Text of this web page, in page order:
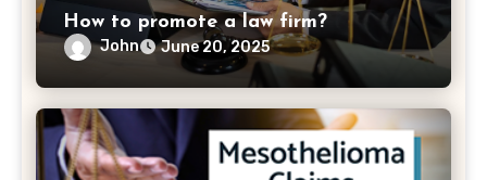
How to promote a law firm?
John June 20, 2025